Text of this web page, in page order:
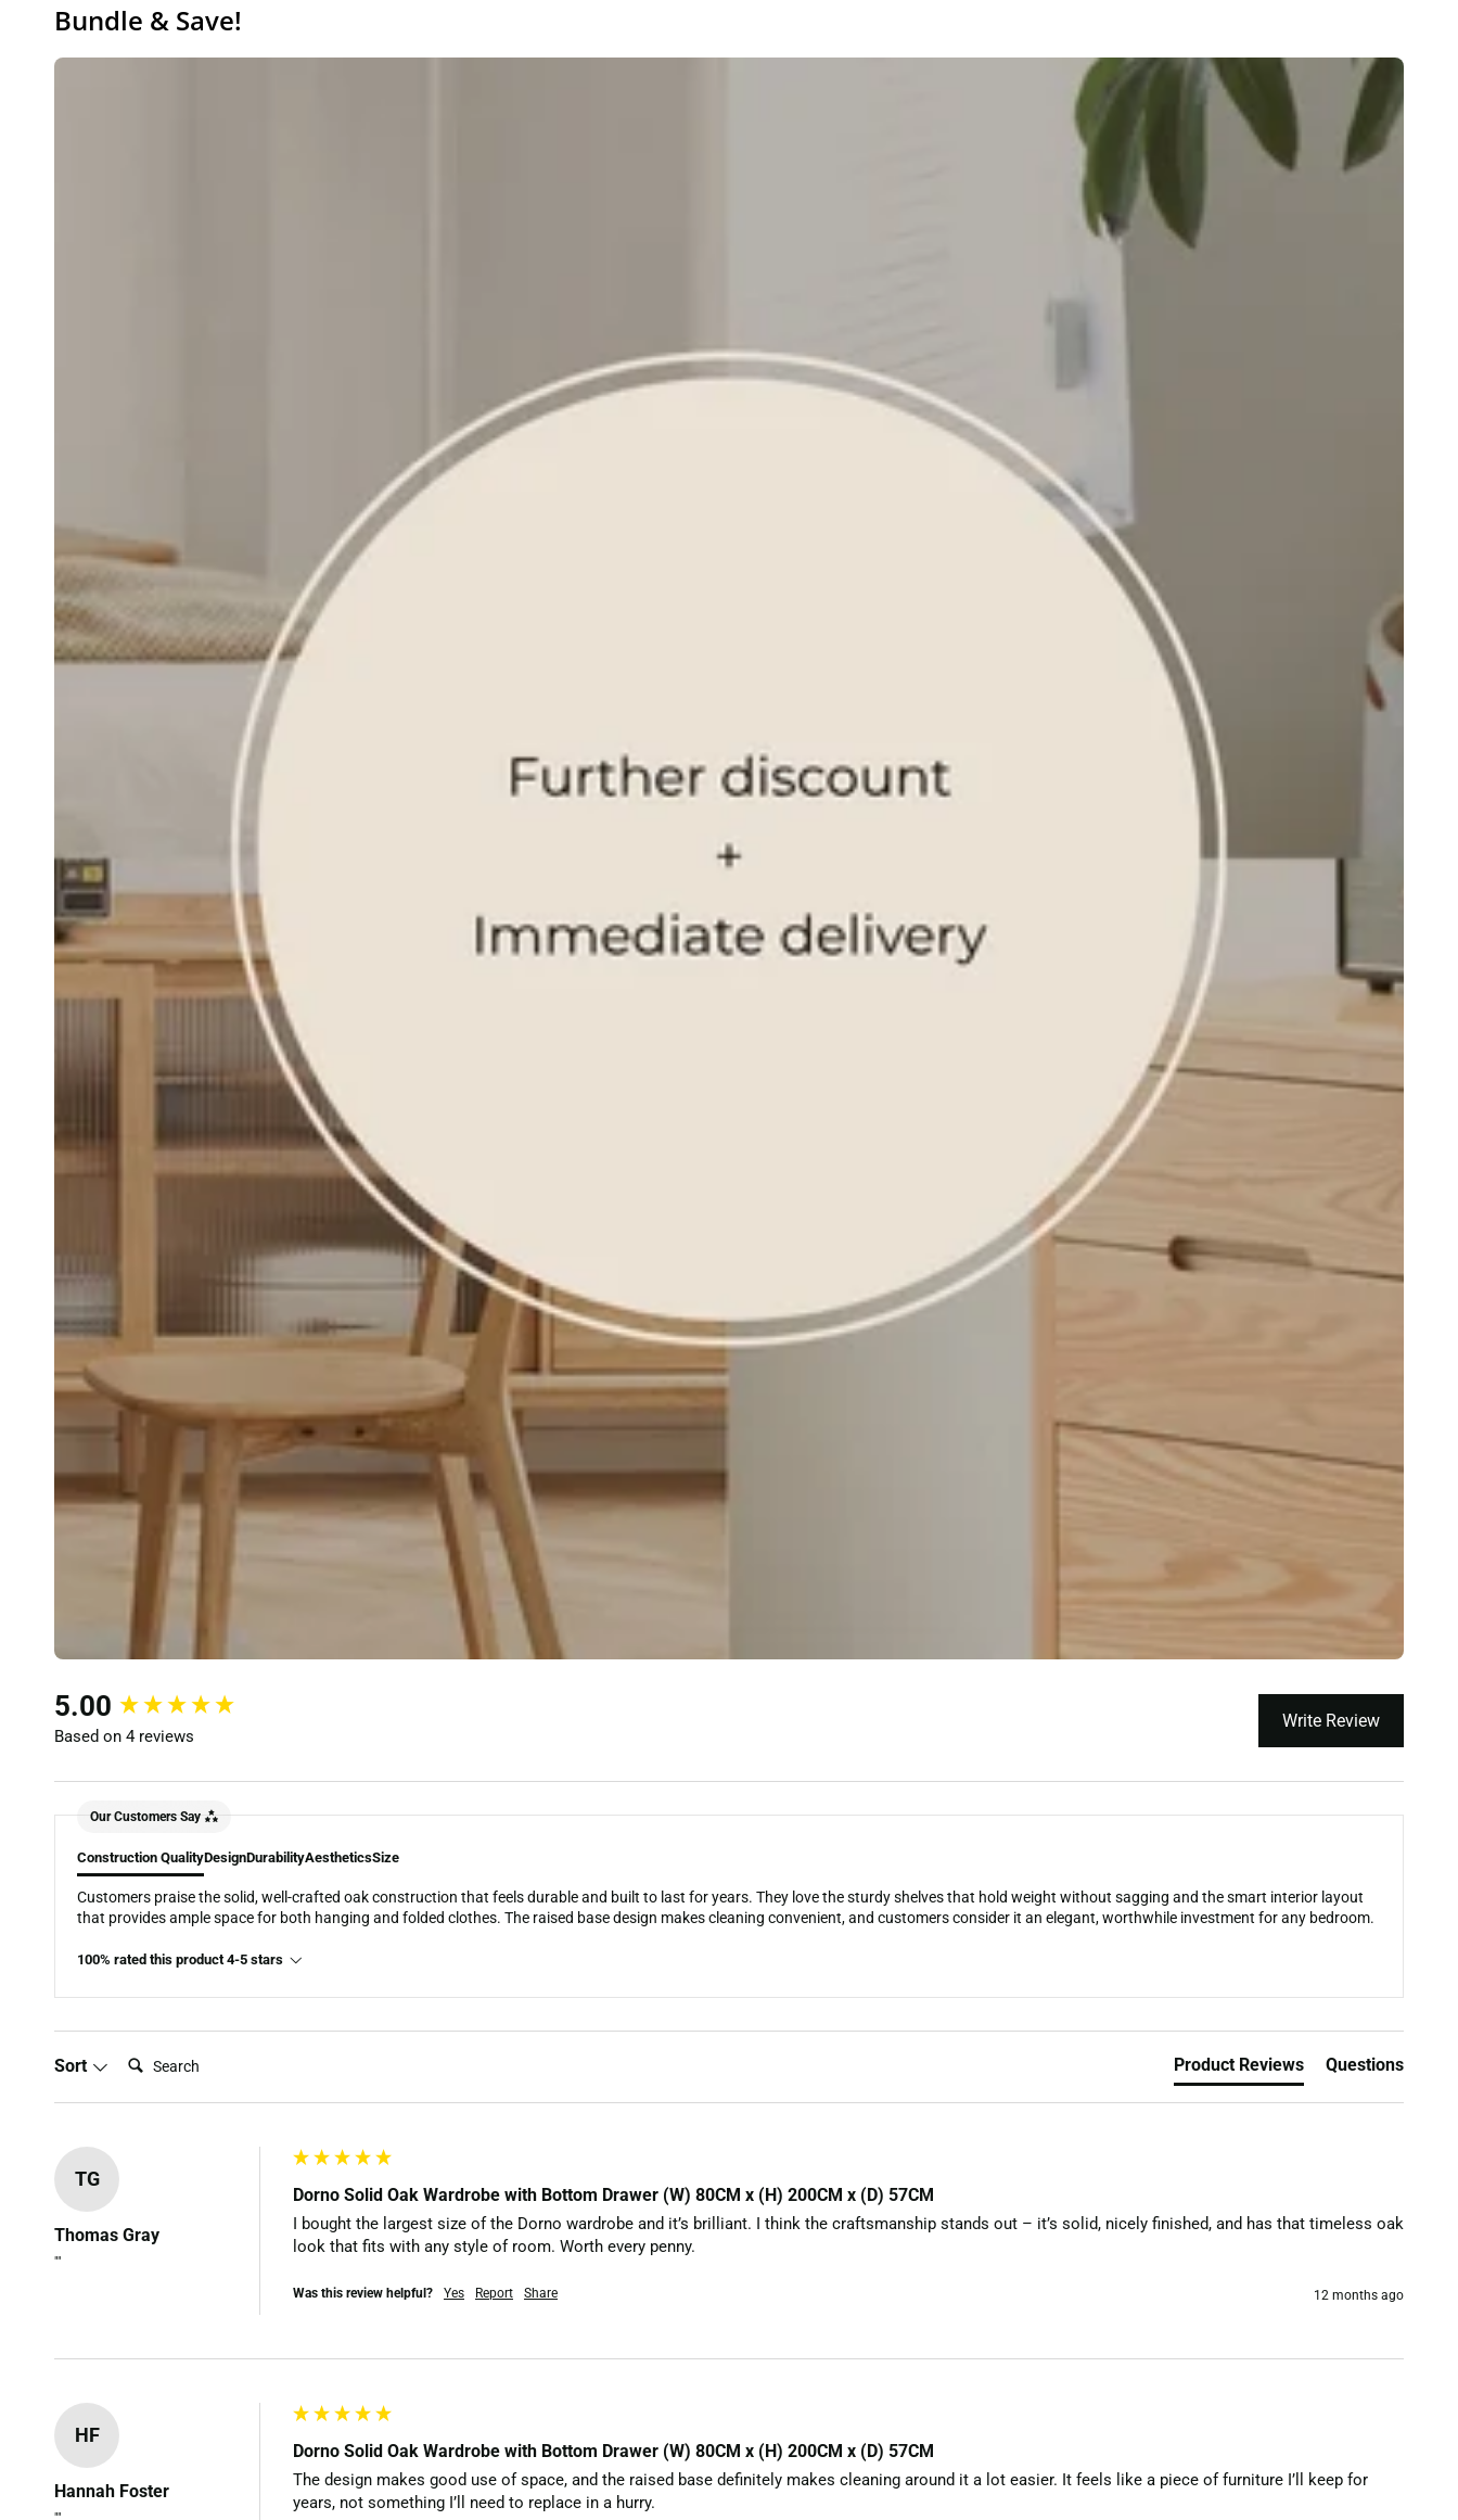
Bundle & Save!
5.00
Based on 4 reviews
Write Review
Our Customers Say
Construction QualityDesignDurabilityAestheticsSize
Customers praise the solid, well-crafted oak construction that feels durable and built to last for years. They love the sturdy shelves that hold weight without sagging and the smart interior layout
that provides ample space for both hanging and folded clothes. The raised base design makes cleaning convenient, and customers consider it an elegant, worthwhile investment for any bedroom.
100% rated this product 4-5 stars
Sort
Search: Product Reviews Questions
TG
Thomas Gray
""
Dorno Solid Oak Wardrobe with Bottom Drawer (W) 80CM x (H) 200CM x (D) 57CM
I bought the largest size of the Dorno wardrobe and it’s brilliant. I think the craftsmanship stands out – it’s solid, nicely finished, and has that timeless oak
look that fits with any style of room. Worth every penny.
Was this review helpful? Yes Report Share 12 months ago
HF
Hannah Foster
Dorno Solid Oak Wardrobe with Bottom Drawer (W) 80CM x (H) 200CM x (D) 57CM
The design makes good use of space, and the raised base definitely makes cleaning around it a lot easier. It feels like a piece of furniture I’ll keep for
years, not something I’ll need to replace in a hurry.
New content loaded